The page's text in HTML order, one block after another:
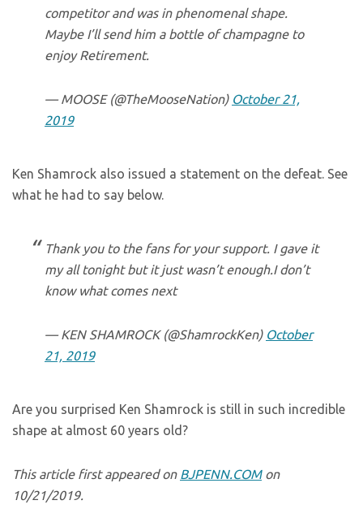
competitor and was in phenomenal shape.
Maybe I’ll send him a bottle of champagne to
enjoy Retirement.
— MOOSE (@TheMooseNation) October 21,
2019
Ken Shamrock also issued a statement on the defeat. See
what he had to say below.
Thank you to the fans for your support. I gave it
my all tonight but it just wasn’t enough.I don’t
know what comes next
— KEN SHAMROCK (@ShamrockKen) October
21, 2019
Are you surprised Ken Shamrock is still in such incredible
shape at almost 60 years old?
This article first appeared on BJPENN.COMon
10/21/2019.